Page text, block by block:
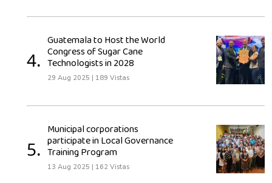
4.
Guatemala to Host the World
Congress of Sugar Cane
Technologists in 2028
29 Aug 2025 | 189 Vistas
5.
Municipal corporations
participate in Local Governance
Training Program
13 Aug 2025 | 162 Vistas